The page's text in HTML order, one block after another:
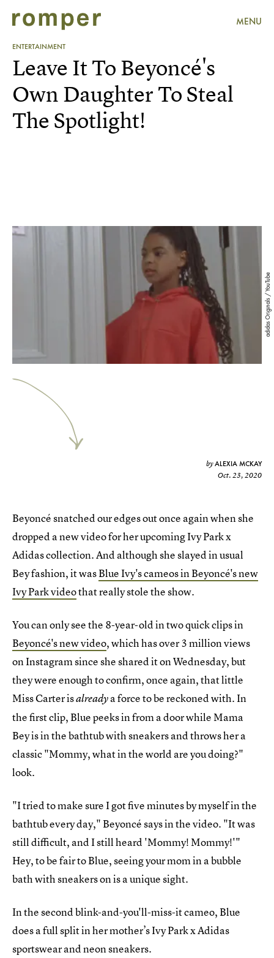
MENU
ENTERTAINMENT
adidas Originals / YouTube
Leave It To Beyoncé's
Own Daughter To Steal
The Spotlight!
byALEXIA MCKAY
Oct. 23, 2020
Beyoncé snatched our edges out once again when she
dropped a new video for her upcoming Ivy Park x
Adidas collection. And although she slayed in usual
Bey fashion, it wasBlue Ivy's cameos in Beyoncé's new
Ivy Park videothat really stole the show.
You can only see the 8-year-old in two quick clips in
Beyoncé's new video, which has over 3 million views
on Instagram since she shared it on Wednesday, but
they were enough to confirm, once again, that little
Miss Carter isalreadya force to be reckoned with. In
the first clip, Blue peeks in from a door while Mama
Bey is in the bathtub with sneakers and throws her a
classic "Mommy, what in the world are you doing?"
look.
"I tried to make sure I got five minutes by myself in the
bathtub every day," Beyoncé says in the video. "It was
still difficult, and I still heard 'Mommy! Mommy!'"
Hey, to be fair to Blue, seeing your mom in a bubble
bath with sneakers on is a unique sight.
In the second blink-and-you'll-miss-it cameo, Blue
does a full split in her mother’s Ivy Park x Adidas
sportswear and neon sneakers.